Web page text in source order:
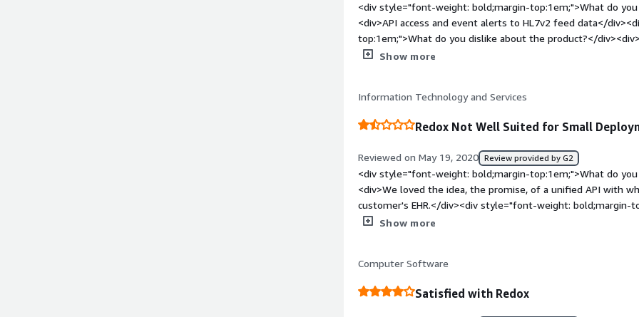
<div style="font-weight: bold;margin-top:1em;">What do
<div>API access and event alerts to HL7v2 feed data</
top:1em;">What do you dislike about the product?</
supported FHIR natively</div><div style="font-weight:
great as an abstraction layer</div><div style="font-weight:
top:1em;">Recommendations to others considering the
managing HL7v2 data feeds, you can simplify your
Show more
Information Technology and Services
Redox Not Well Suited for Small
Reviewed on May 19, 2020 Review provided by G2
<div style="font-weight: bold;margin-top:1em;">What do
<div>We loved the idea, the promise, of a unified API with
customer's EHR.</div><div style="font-weight: bold;margin-
the product?</div><div>Redox failed to deliver EHR
</div><div style="font-weight: bold;margin-top:1em;">What
how is that benefiting you?</div><div>We wished to
eClinicalWorks. Redox stated they had done dozens of eCW
to work with eCW to design and develop a specification for
Show more
Computer Software
Satisfied with Redox